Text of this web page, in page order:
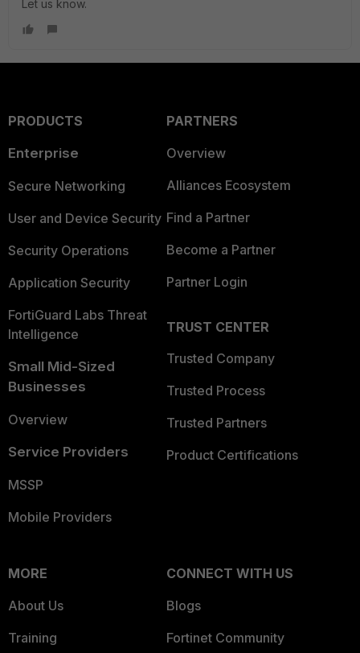
Let us know.
PRODUCTS
Enterprise
Secure Networking
User and Device Security
Security Operations
Application Security
FortiGuard Labs Threat
Intelligence
Small Mid-Sized
Businesses
Overview
Service Providers
MSSP
Mobile Providers
PARTNERS
Overview
Alliances Ecosystem
Find a Partner
Become a Partner
Partner Login
TRUST CENTER
Trusted Company
Trusted Process
Trusted Partners
Product Certifications
MORE
About Us
Training
CONNECT WITH US
Blogs
Fortinet Community